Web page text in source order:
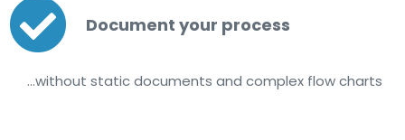
Document your process
…without static documents and complex flow charts